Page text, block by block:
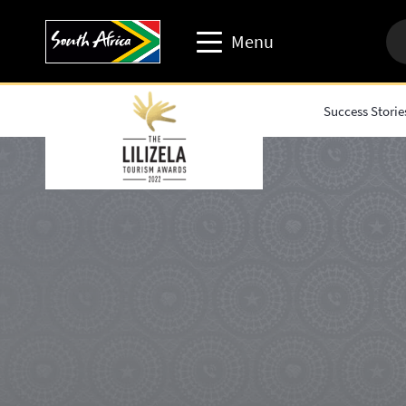
Menu
Travel trade website
Travel Website
Success